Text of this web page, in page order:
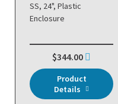
SS, 24", Plastic
Enclosure
$344.00
Product
Details